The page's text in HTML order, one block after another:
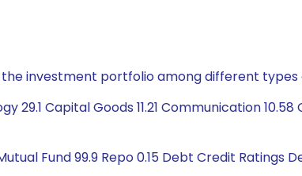
investment portfolio among different types
Capital Goods 11.21 Communication
Fund 99.9 Repo 0.15 Debt Credit Ratings